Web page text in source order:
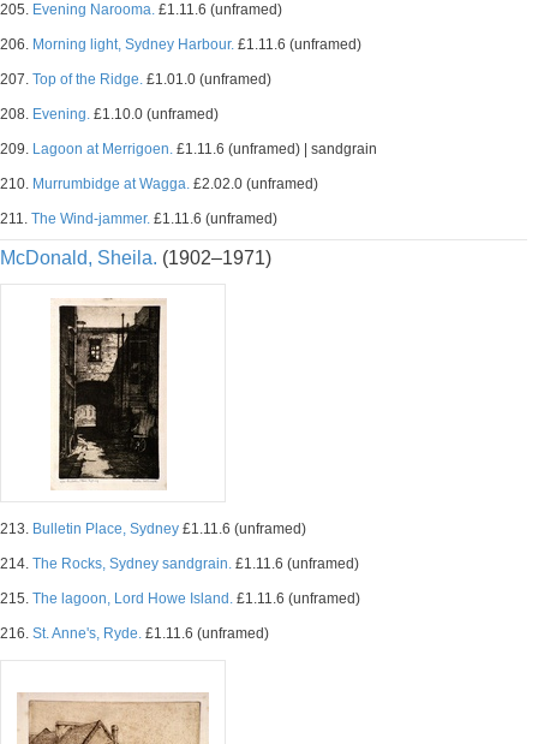
205. Evening Narooma. £1.11.6 (unframed)
206. Morning light, Sydney Harbour. £1.11.6 (unframed)
207. Top of the Ridge. £1.01.0 (unframed)
208. Evening. £1.10.0 (unframed)
209. Lagoon at Merrigoen. £1.11.6 (unframed) | sandgrain
210. Murrumbidge at Wagga. £2.02.0 (unframed)
211. The Wind-jammer. £1.11.6 (unframed)
McDonald, Sheila. (1902–1971)
213. Bulletin Place, Sydney £1.11.6 (unframed)
214. The Rocks, Sydney sandgrain. £1.11.6 (unframed)
215. The lagoon, Lord Howe Island. £1.11.6 (unframed)
216. St. Anne's, Ryde. £1.11.6 (unframed)